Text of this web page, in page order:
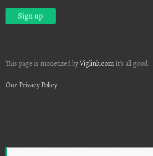
This page is monetized byViglink.com It's all good.
Our Privacy Policy